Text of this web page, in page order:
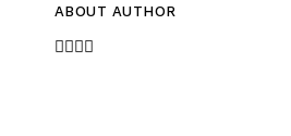
ABOUT AUTHOR